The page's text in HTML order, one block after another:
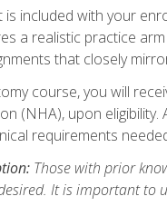
included with your
a realistic practice
that closely
course, you will
(NHA), upon
requirements
Those with prior
It is important